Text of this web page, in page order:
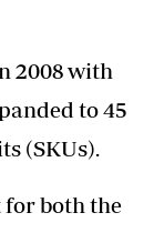
2008 with
to 45
(SKUs).
for both the